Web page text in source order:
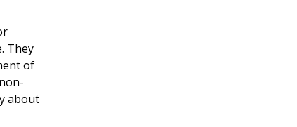
They
of
about